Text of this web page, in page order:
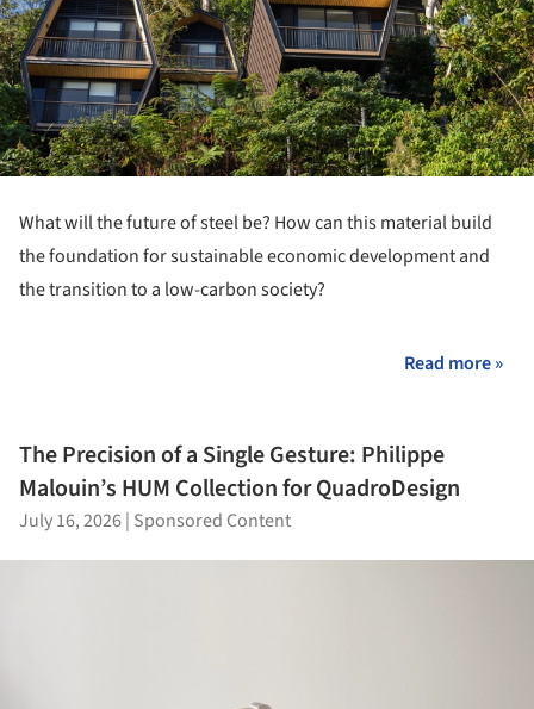
What will the future of steel be? How can this material build
the foundation for sustainable economic development and
the transition to a low-carbon society?
Read more »
The Precision of a Single Gesture: Philippe
Malouin’s HUM Collection for QuadroDesign
July 16, 2026| Sponsored Content